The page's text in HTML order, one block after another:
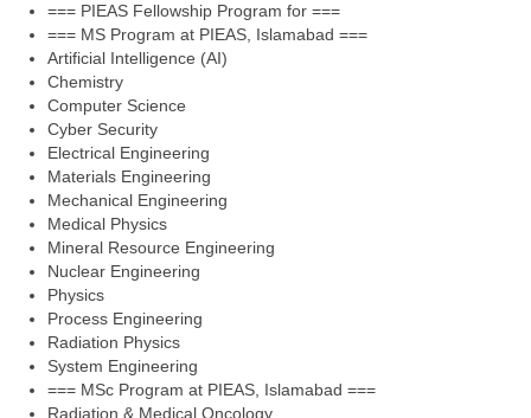
=== PIEAS Fellowship Program for ===
=== MS Program at PIEAS, Islamabad ===
Artificial Intelligence (AI)
Chemistry
Computer Science
Cyber Security
Electrical Engineering
Materials Engineering
Mechanical Engineering
Medical Physics
Mineral Resource Engineering
Nuclear Engineering
Physics
Process Engineering
Radiation Physics
System Engineering
=== MSc Program at PIEAS, Islamabad ===
Radiation & Medical Oncology